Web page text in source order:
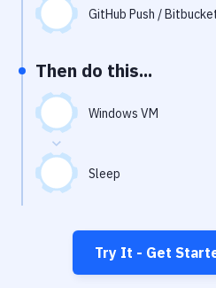
Git Hosting Services
Virtual Machine
GitHub Push /
Then do this...
Windows VM
Sleep
Try It - Get